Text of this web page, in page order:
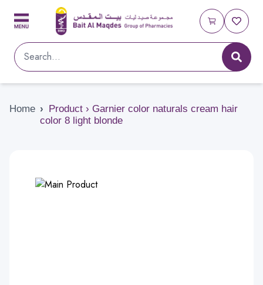
Home › Product › Garnier color naturals cream hair
color 8 light blonde